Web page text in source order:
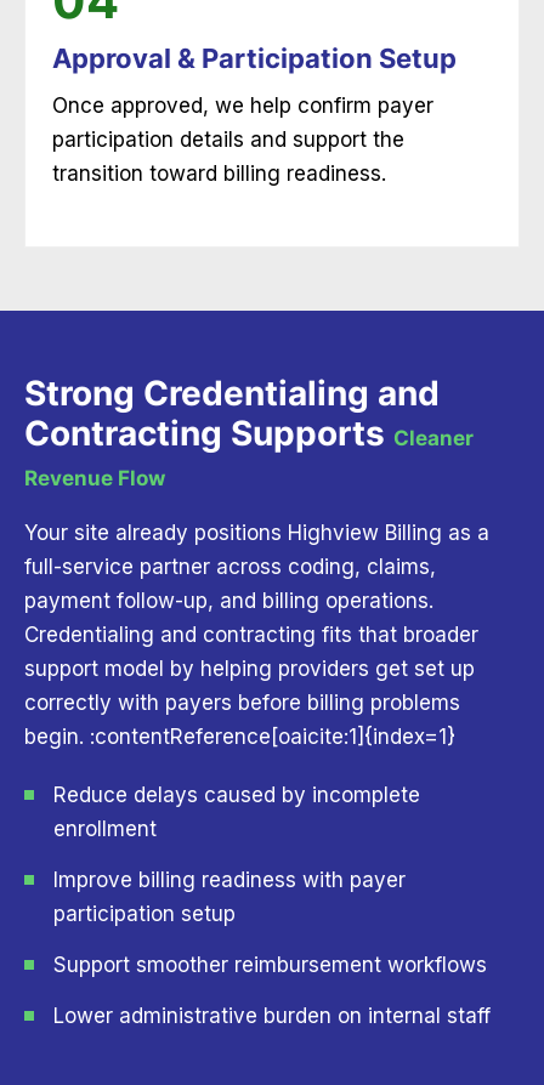
Approval & Participation Setup
Once approved, we help confirm payer
participation details and support the
transition toward billing readiness.
Strong Credentialing and
Contracting Supports Cleaner
Revenue Flow
Your site already positions Highview Billing as a
full-service partner across coding, claims,
payment follow-up, and billing operations.
Credentialing and contracting fits that broader
support model by helping providers get set up
correctly with payers before billing problems
begin. :contentReference[oaicite:1]{index=1}
Reduce delays caused by incomplete
enrollment
Improve billing readiness with payer
participation setup
Support smoother reimbursement workflows
Lower administrative burden on internal staff